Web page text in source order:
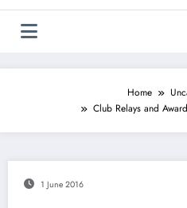
Home
Club Relays and
1 June 2016